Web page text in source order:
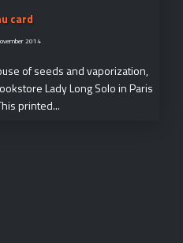
card
2014
of seeds and vaporization,
Lady Long Solo in Paris
printed...